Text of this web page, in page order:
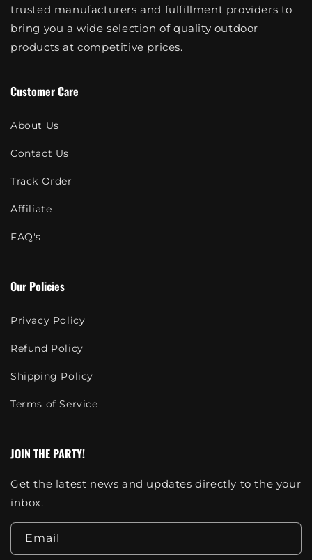
trusted manufacturers and fulfillment providers to
bring you a wide selection of quality outdoor
products at competitive prices.
Customer Care
About Us
Contact Us
Track Order
Affiliate
FAQ's
Our Policies
Privacy Policy
Refund Policy
Shipping Policy
Terms of Service
JOIN THE PARTY!
Get the latest news and updates directly to the your
inbox.
Email